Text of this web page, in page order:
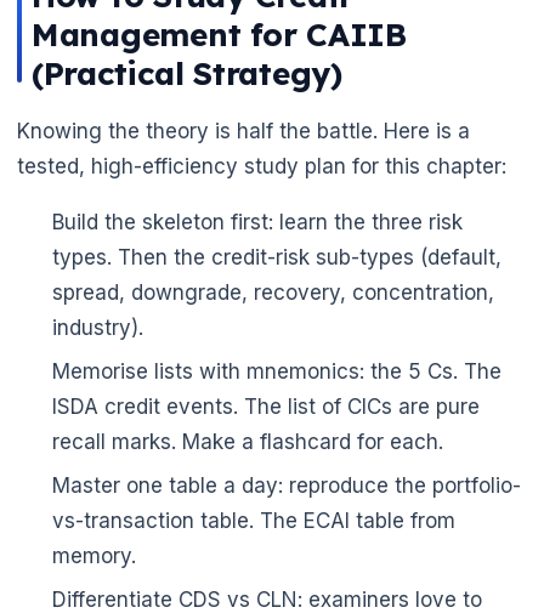
Management for CAIIB
(Practical Strategy)
Knowing the theory is half the battle. Here is a
tested, high-efficiency study plan for this chapter:
Build the skeleton first: learn the three risk
types. Then the credit-risk sub-types (default,
spread, downgrade, recovery, concentration,
industry).
Memorise lists with mnemonics: the 5 Cs. The
ISDA credit events. The list of CICs are pure
recall marks. Make a flashcard for each.
Master one table a day: reproduce the portfolio-
vs-transaction table. The ECAI table from
memory.
Differentiate CDS vs CLN: examiners love to